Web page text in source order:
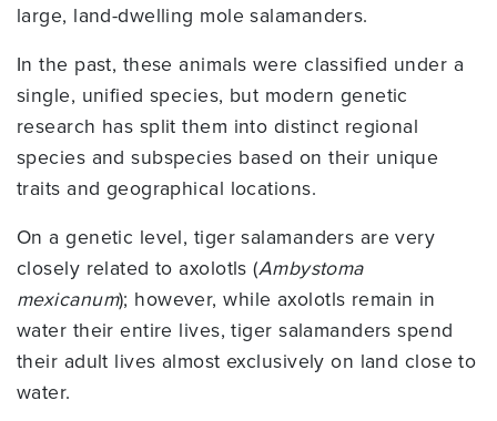
large, land-dwelling mole salamanders.
In the past, these animals were classified under a
single, unified species, but modern genetic
research has split them into distinct regional
species and subspecies based on their unique
traits and geographical locations.
On a genetic level, tiger salamanders are very
closely related to axolotls (Ambystoma
mexicanum); however, while axolotls remain in
water their entire lives, tiger salamanders spend
their adult lives almost exclusively on land close to
water.